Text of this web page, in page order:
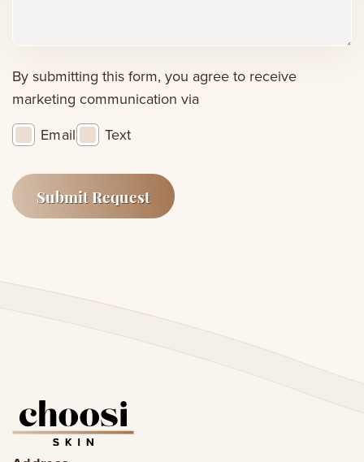
By submitting this form, you agree to receive
marketing communication via
Email
Text
Submit Request